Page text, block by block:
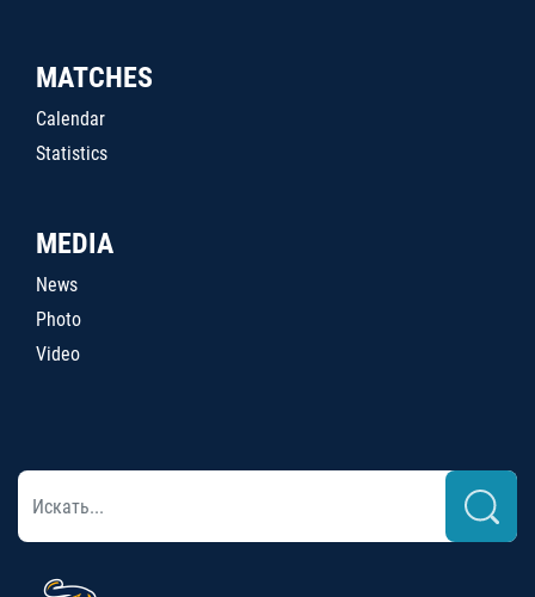
MATCHES
Calendar
Statistics
MEDIA
News
Photo
Video